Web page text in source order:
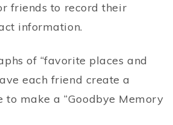
friends to record their
information.
of “favorite places and
each friend create a
to make a “Goodbye Memory